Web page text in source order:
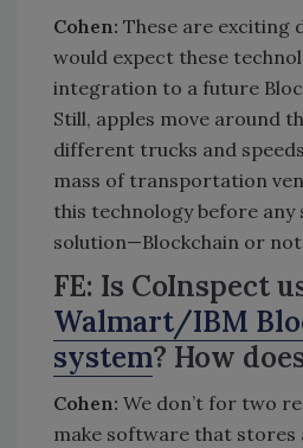
Cohen: These are exciting
would expect these
integration to a future
Still, apples move around
different trucks and
mass of transportation
this technology before any
solution—Blockchain or
FE: Is CoInspect
Walmart/IBM
system? How
Cohen: We don’t for two
make software that stores